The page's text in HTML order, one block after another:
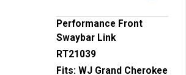
Performance Front
Swaybar Link
RT21039
Fits: WJ Grand Cherokee